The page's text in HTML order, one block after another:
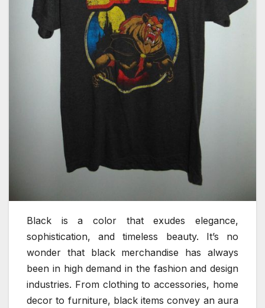
Black is a color that exudes elegance,
sophistication, and timeless beauty. It’s no
wonder that black merchandise has always
been in high demand in the fashion and design
industries. From clothing to accessories, home
decor to furniture, black items convey an aura